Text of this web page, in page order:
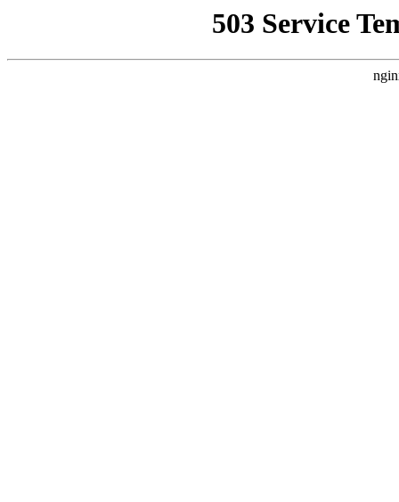
503 Service